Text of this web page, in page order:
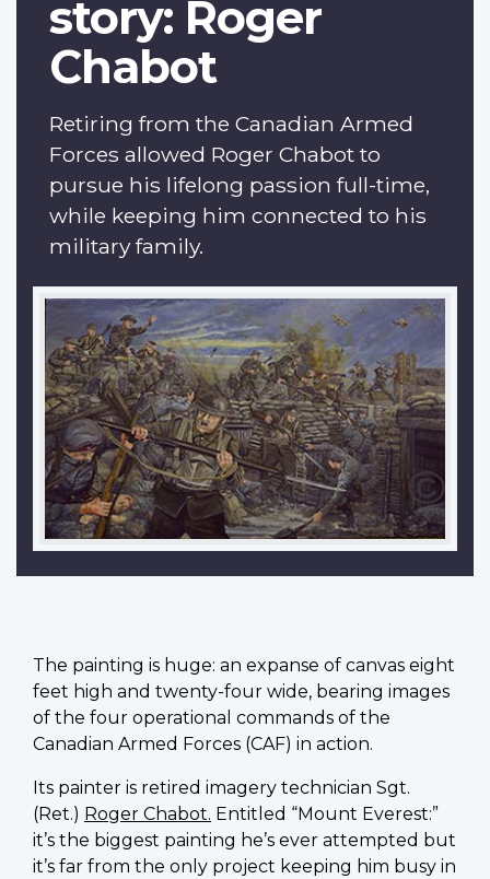
story: Roger
Chabot
Retiring from the Canadian Armed
Forces allowed Roger Chabot to
pursue his lifelong passion full-time,
while keeping him connected to his
military family.
T he painting is huge: an expanse of canvas eight
feet high and twenty-four wide, bearing images
of the four operational commands of the
Canadian Armed Forces (CAF) in action.
Its painter is retired imagery technician Sgt.
(Ret.) Roger Chabot. Entitled “Mount Everest:”
it’s the biggest painting he’s ever attempted but
it’s far from the only project keeping him busy in